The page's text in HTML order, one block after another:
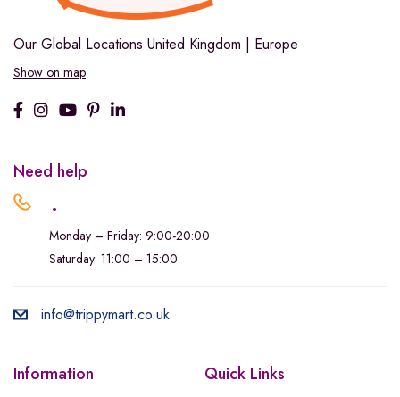
Our Global Locations United Kingdom | Europe
Show on map
Need help
.
Monday – Friday: 9:00-20:00
Saturday: 11:00 – 15:00
info@trippymart.co.uk
Information Quick Links